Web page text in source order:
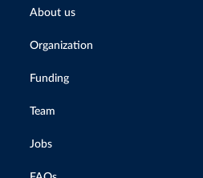
About us
Organization
Funding
Team
Jobs